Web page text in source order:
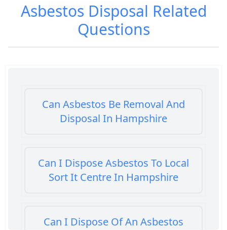
Asbestos Disposal Related
Questions
Can Asbestos Be Removal And
Disposal In Hampshire
Can I Dispose Asbestos To Local
Sort It Centre In Hampshire
Can I Dispose Of An Asbestos